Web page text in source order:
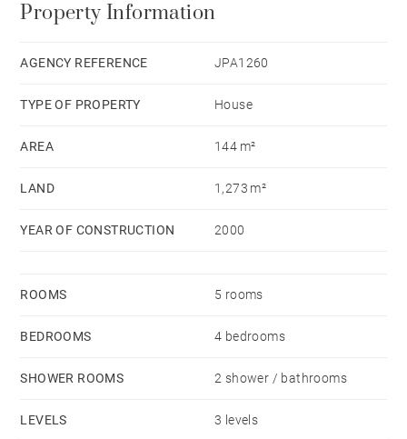
Upstairs, there is a mezzanine area, a bathroom, three
beautiful view of Lake Geneva.
garage, a cellar, a pantry, a boiler room, a workshop
and a laundry area.
Property Information
AGENCY REFERENCE JPA1260
TYPE OF PROPERTY House
AREA 144 m²
LAND 1,273 m²
YEAR OF CONSTRUCTION 2000
ROOMS 5 rooms
BEDROOMS 4 bedrooms
SHOWER ROOMS 2 shower / bathrooms
LEVELS 3 levels